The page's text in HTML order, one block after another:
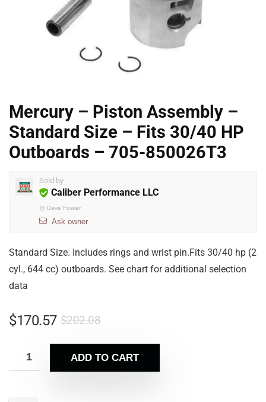
Mercury – Piston Assembly –
Standard Size – Fits 30/40 HP
Outboards – 705-850026T3
Sold by
Caliber Performance LLC
@ Dave Fowler
Ask owner
Standard Size. Includes rings and wrist pin.Fits 30/40 hp (2
cyl., 644 cc) outboards. See chart for additional selection
data
$202.08
$170.57
ADD TO CART